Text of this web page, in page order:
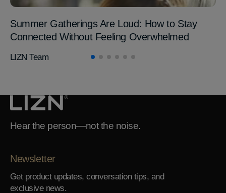
Summer Gatherings Are Loud: How to Stay
Connected Without Feeling Overwhelmed
LIZN Team
Hear the person—not the noise.
Newsletter
Get product updates, conversation tips, and
exclusive news.